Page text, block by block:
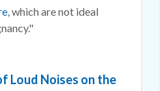
, which are not ideal
Loud Noises on the